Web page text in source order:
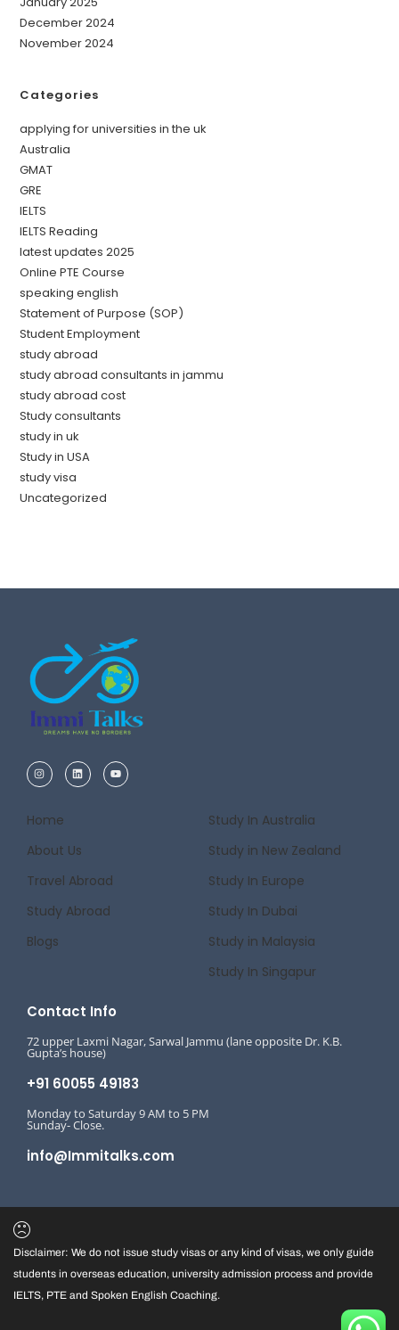
December 2024
November 2024
Categories
applying for universities in the uk
Australia
GMAT
GRE
IELTS
IELTS Reading
latest updates 2025
Online PTE Course
speaking english
Statement of Purpose (SOP)
Student Employment
study abroad
study abroad consultants in jammu
study abroad cost
Study consultants
study in uk
Study in USA
study visa
Uncategorized
Home
About Us
Travel Abroad
Study Abroad
Blogs
Study In Australia
Study in New Zealand
Study In Europe
Study In Dubai
Study in Malaysia
Study In Singapur
Contact Info
72 upper Laxmi Nagar, Sarwal Jammu (lane opposite Dr. K.B.
Gupta’s house)
+91 60055 49183
Monday to Saturday 9 AM to 5 PM
Sunday- Close.
info@Immitalks.com
Disclaimer: We do not issue study visas or any kind of visas, we only guide
students in overseas education, university admission process and provide
IELTS, PTE and Spoken English Coaching.